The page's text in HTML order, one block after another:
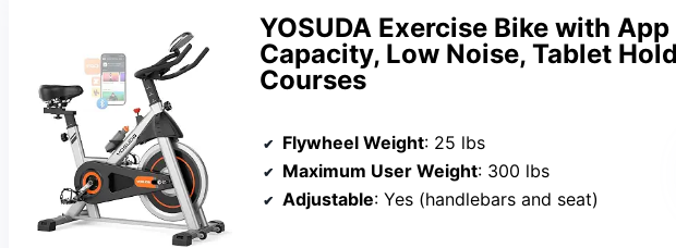
YOSUDA Exercise Bike with
Capacity, Low Noise, Tablet
Courses
Flywheel Weight: 25 lbs
Maximum User Weight: 300 lbs
Adjustable: Yes (handlebars and seat)